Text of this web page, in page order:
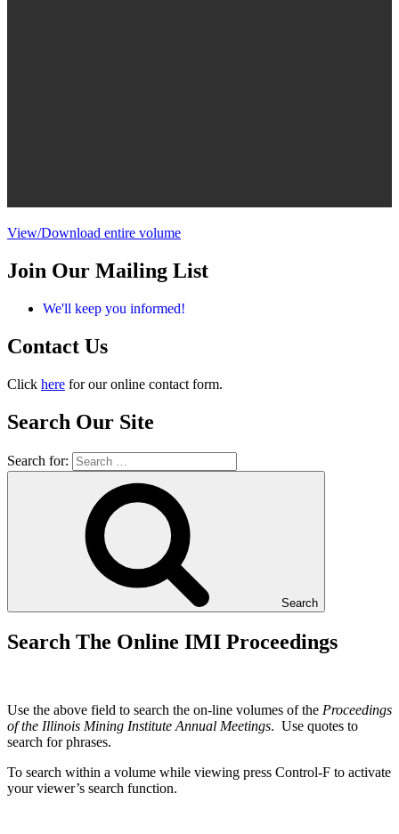
View/Download entire volume
Join Our Mailing List
We'll keep you informed!
Contact Us
Click here for our online contact form.
Search Our Site
Search for:
Search
Search The Online IMI Proceedings
Use the above field to search the on-line volumes of the Proceedings
of the Illinois Mining Institute Annual Meetings. Use quotes to
search for phrases.
To search within a volume while viewing press Control-F to activate
your viewer’s search function.